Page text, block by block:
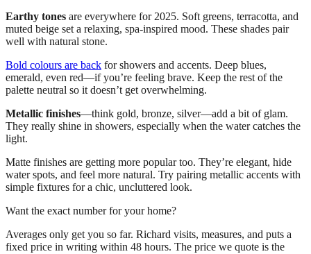
Earthy tones are everywhere for 2025. Soft greens, terracotta, and
muted beige set a relaxing, spa-inspired mood. These shades pair
well with natural stone.
Bold colours are back for showers and accents. Deep blues,
emerald, even red—if you’re feeling brave. Keep the rest of the
palette neutral so it doesn’t get overwhelming.
Metallic finishes—think gold, bronze, silver—add a bit of glam.
They really shine in showers, especially when the water catches the
light.
Matte finishes are getting more popular too. They’re elegant, hide
water spots, and feel more natural. Try pairing metallic accents with
simple fixtures for a chic, uncluttered look.
Want the exact number for your home?
Averages only get you so far. Richard visits, measures, and puts a
fixed price in writing within 48 hours. The price we quote is the